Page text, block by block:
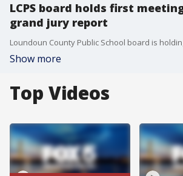
LCPS board holds first
grand jury report
Show more
Top Videos